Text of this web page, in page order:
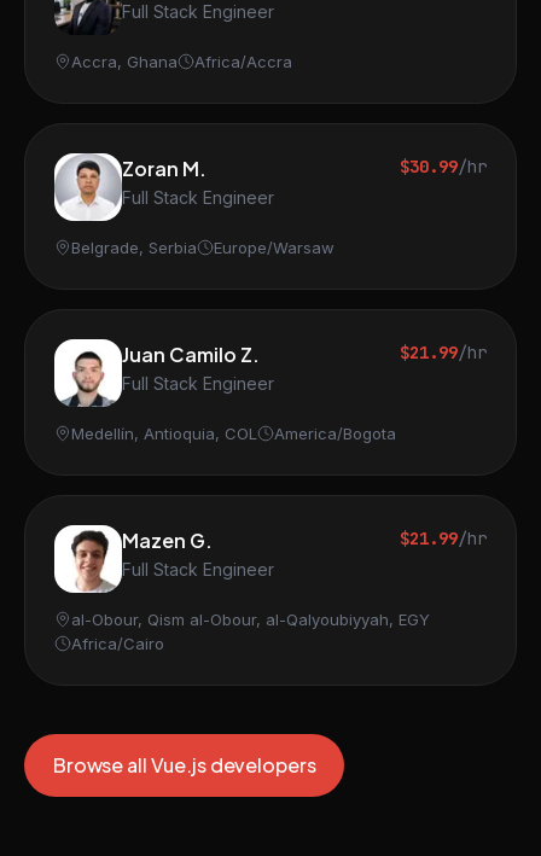
Full Stack Engineer
Accra, Ghana Africa/Accra
Zoran M.
Full Stack Engineer
$30.99/hr
Belgrade, Serbia Europe/Warsaw
Juan Camilo Z.
Full Stack Engineer
$21.99/hr
Medellín, Antioquia, COL America/Bogota
Mazen G.
Full Stack Engineer
$21.99/hr
al-Obour, Qism al-Obour, al-Qalyoubiyyah, EGY
Africa/Cairo
Browse all Vue.js developers